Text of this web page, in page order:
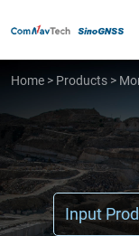
Home > Products >